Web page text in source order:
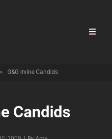
> G&G Irvine Candids
Candids